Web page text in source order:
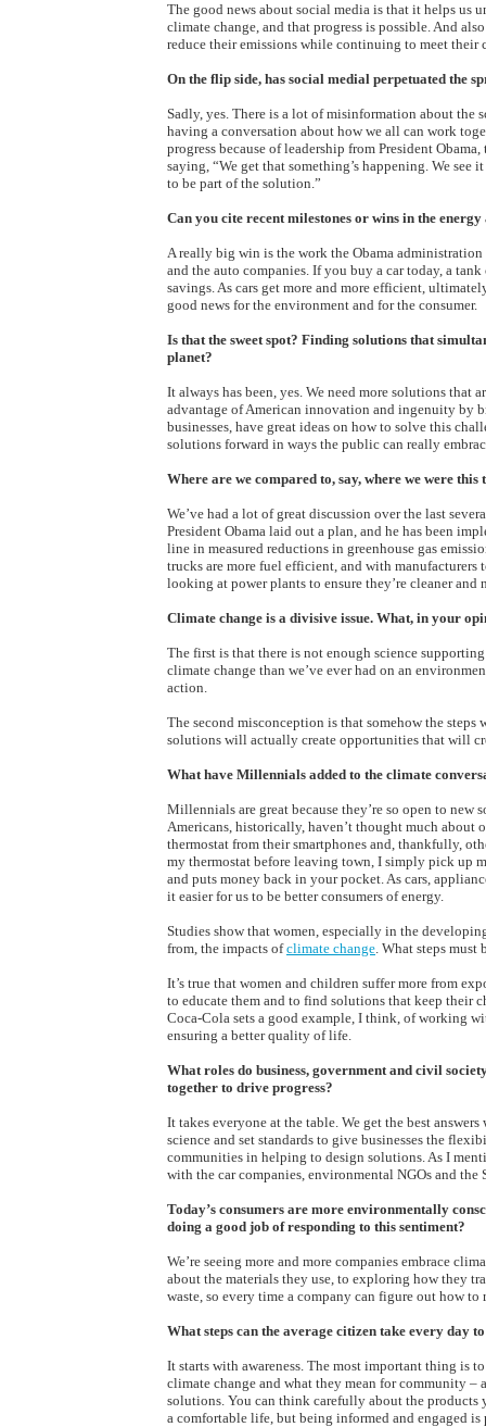
The good news about social media is that it helps us
climate change, and that progress is possible. And
reduce their emissions while continuing to meet their
On the flip side, has social medial perpetuated the
Sadly, yes. There is a lot of misinformation about the
having a conversation about how we all can work
progress because of leadership from President
saying, “We get that something’s happening. We
to be part of the solution.”
Can you cite recent milestones or wins in the energy
A really big win is the work the Obama
and the auto companies. If you buy a car today, a
savings. As cars get more and more efficient,
good news for the environment and for the consumer.
Is that the sweet spot? Finding solutions that
planet?
It always has been, yes. We need more solutions that
advantage of American innovation and ingenuity by
businesses, have great ideas on how to solve this
solutions forward in ways the public can really
Where are we compared to, say, where we were this
We’ve had a lot of great discussion over the last
President Obama laid out a plan, and he has been
line in measured reductions in greenhouse gas
trucks are more fuel efficient, and with manufacturers
looking at power plants to ensure they’re cleaner
Climate change is a divisive issue. What, in your
The first is that there is not enough science
climate change than we’ve ever had on an
action.
The second misconception is that somehow the
solutions will actually create opportunities that will
What have Millennials added to the climate
Millennials are great because they’re so open to
Americans, historically, haven’t thought much
thermostat from their smartphones and, thankfully,
my thermostat before leaving town, I simply pick up
and puts money back in your pocket. As cars,
it easier for us to be better consumers of energy.
Studies show that women, especially in the
from, the impacts ofclimate change. What steps must
It’s true that women and children suffer more from
to educate them and to find solutions that keep their
Coca-Cola sets a good example, I think, of working
ensuring a better quality of life.
What roles do business, government and civil
together to drive progress?
It takes everyone at the table. We get the best
science and set standards to give businesses the
communities in helping to design solutions. As I
with the car companies, environmental NGOs and the
Today’s consumers are more environmentally
doing a good job of responding to this sentiment?
We’re seeing more and more companies embrace
about the materials they use, to exploring how they
waste, so every time a company can figure out how
What steps can the average citizen take every day
It starts with awareness. The most important thing is
climate change and what they mean for community –
solutions. You can think carefully about the products
a comfortable life, but being informed and engaged